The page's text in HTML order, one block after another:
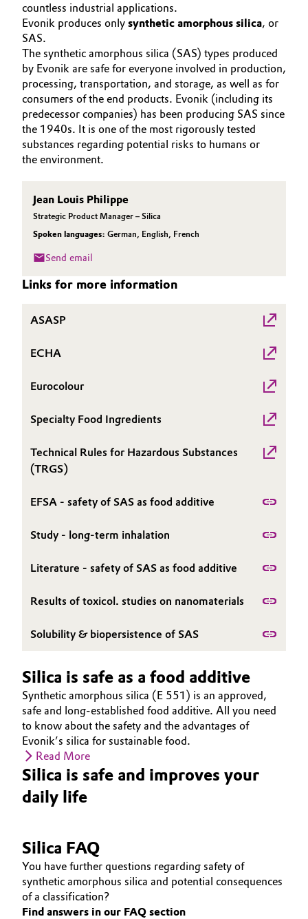
Circular Economy
Coatings, Paints & Printing
Composites
Consumer Goods & Lifestyle
Electronics & Telecommunications
Food & Beverage
Green Hydrogen
Home Care & Cleaning
Industrial Manufacturing & Machinery
Lubricants & Lubricant Additives
Metals & Mining
Oil & Gas, Petrochemicals
Personal Care & Beauty
Pharma & Biopharma
Plastics & Rubber
Pulp, Paper & Packaging
Textiles, Leather & Nonwovens
Supervisory Board
Structure
Business Lines
ESHQ
Procurement
Governance & Compliance
Business Lines
Career
countless industrial applications.
Evonik produces only synthetic amorphous silica, or
SAS.
The synthetic amorphous silica (SAS) types produced
by Evonik are safe for everyone involved in production,
processing, transportation, and storage, as well as for
consumers of the end products. Evonik (including its
predecessor companies) has been producing SAS since
the 1940s. It is one of the most rigorously tested
substances regarding potential risks to humans or
the environment.
Jean Louis Philippe
Strategic Product Manager – Silica
Spoken languages: German, English, French
Send email
Links for more information
ASASP
ECHA
Eurocolour
Specialty Food Ingredients
Technical Rules for Hazardous Substances
(TRGS)
EFSA - safety of SAS as food additive
Study - long-term inhalation
Literature - safety of SAS as food additive
Results of toxicol. studies on nanomaterials
Solubility & biopersistence of SAS
Silica is safe as a food additive
Synthetic amorphous silica (E 551) is an approved,
safe and long-established food additive. All you need
to know about the safety and the advantages of
Evonik’s silica for sustainable food.
Read More
Silica is safe and improves your
daily life
Silica FAQ
You have further questions regarding safety of
synthetic amorphous silica and potential consequences
of a classification?
Find answers in our FAQ section